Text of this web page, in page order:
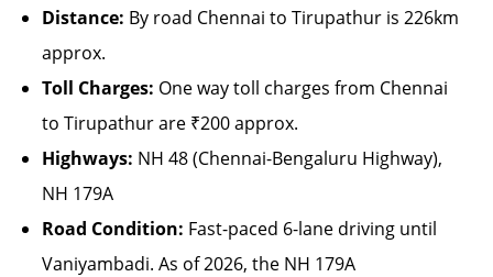
Distance: By road Chennai to Tirupathur is 226km
approx.
Toll Charges: One way toll charges from Chennai
to Tirupathur are ₹200 approx.
Highways: NH 48 (Chennai-Bengaluru Highway),
NH 179A
Road Condition: Fast-paced 6-lane driving until
Vaniyambadi. As of 2026, the NH 179A